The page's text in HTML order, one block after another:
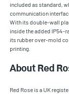
included as standard,
communication
With its double-wall
inside the added IP54-
its rubber over-mold
printing.
About Red
Red Rose is a UK